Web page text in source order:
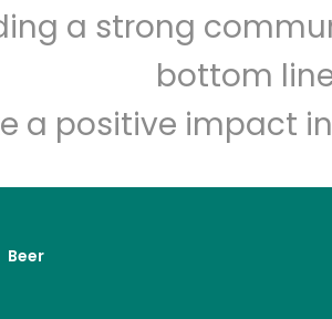
a strong
bottom
a positive impact
Beer
Let's shop!